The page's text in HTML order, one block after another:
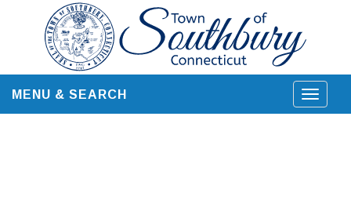
content
Toggle
MENU & SEARCH